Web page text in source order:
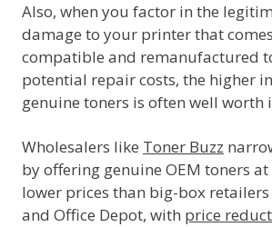
Also, when you factor in the
damage to your printer that
compatible and remanufactured
potential repair costs, the higher
genuine toners is often well worth
Wholesalers like Toner Buzz
by offering genuine OEM toners
lower prices than big-box retailers
and Office Depot, with price